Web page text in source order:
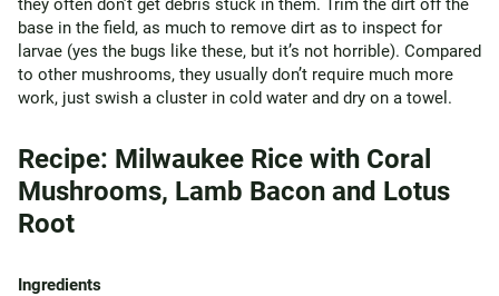
they often don’t get debris stuck in them. Trim the dirt off the
base in the field, as much to remove dirt as to inspect for
larvae (yes the bugs like these, but it’s not horrible). Compared
to other mushrooms, they usually don’t require much more
work, just swish a cluster in cold water and dry on a towel.
Recipe: Milwaukee Rice with Coral
Mushrooms, Lamb Bacon and Lotus
Root
Ingredients